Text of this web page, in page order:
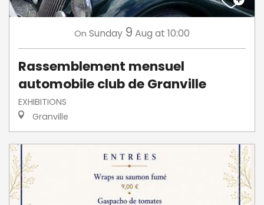
On Sunday 9 Aug at 10:00
Rassemblement mensuel
automobile club de Granville
EXHIBITIONS
Granville